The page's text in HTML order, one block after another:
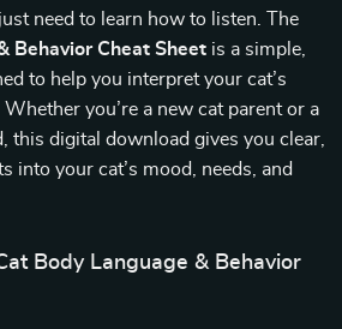
need to learn how to listen. The
Behavior Cheat Sheet is a simple,
to help you interpret your cat’s
you’re a new cat parent or a
this digital download gives you clear,
into your cat’s mood, needs, and
Body Language & Behavior